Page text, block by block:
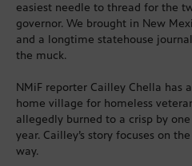
easiest needle to thread for the
governor. We brought in New
and a longtime statehouse
the muck.
NMiF reporter Cailley Chella has
home village for homeless
allegedly burned to a crisp by
year. Cailley’s story focuses on
way.